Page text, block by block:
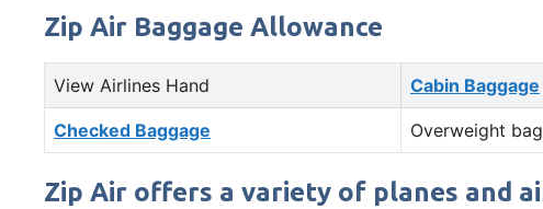
Zip Air Baggage Allowance
View Airlines Hand Cabin Baggage
Checked Baggage Overweight
Zip Air offers a variety of planes and